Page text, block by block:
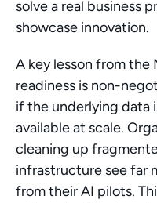
solve a real business
showcase innovation.
A key lesson from the
readiness is non-
if the underlying data
available at scale.
cleaning up
infrastructure see far
from their AI pilots.